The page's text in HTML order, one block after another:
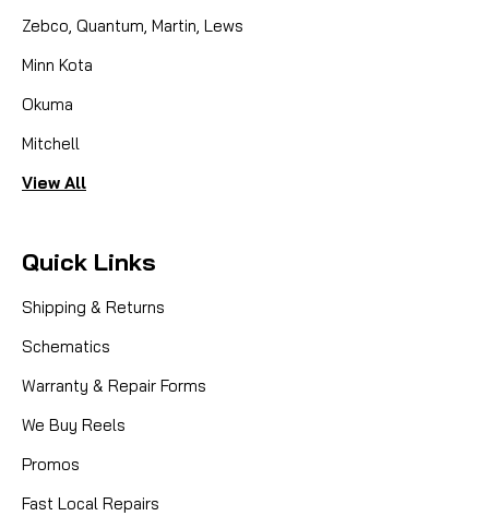
Zebco, Quantum, Martin, Lews
Minn Kota
Okuma
Mitchell
View All
Quick Links
Shipping & Returns
Schematics
Warranty & Repair Forms
We Buy Reels
Promos
Fast Local Repairs